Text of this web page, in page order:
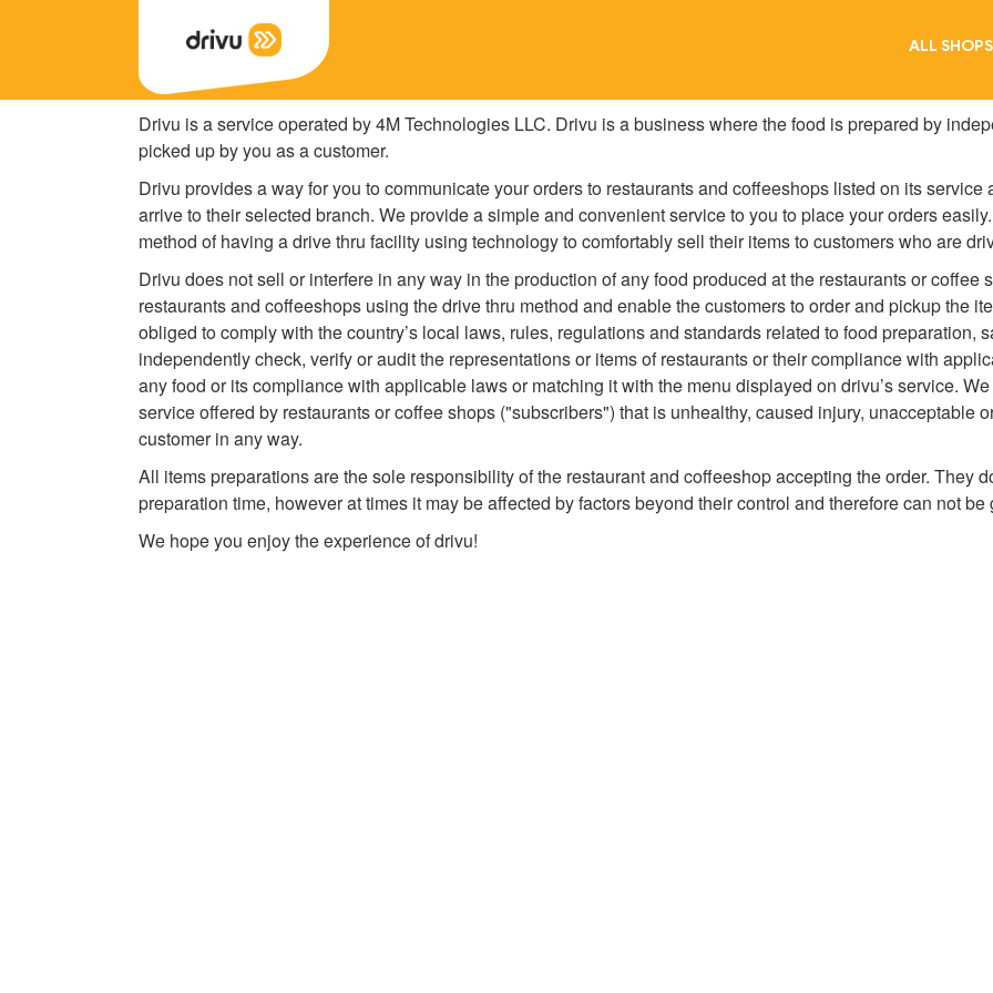
ALL SHOPS
Drivu is a service operated by 4M Technologies LLC. Drivu is a business where the food is prepared by
picked up by you as a customer.
Drivu provides a way for you to communicate your orders to restaurants and coffeeshops listed on its
arrive to their selected branch. We provide a simple and convenient service to you to place your orders
method of having a drive thru facility using technology to comfortably sell their items to customers who are
Drivu does not sell or interfere in any way in the production of any food produced at the restaurants or coffee
restaurants and coffeeshops using the drive thru method and enable the customers to order and pickup the
obliged to comply with the country’s local laws, rules, regulations and standards related to food preparation,
independently check, verify or audit the representations or items of restaurants or their compliance with
any food or its compliance with applicable laws or matching it with the menu displayed on drivu’s service.
service offered by restaurants or coffee shops ("subscribers") that is unhealthy, caused injury, unacceptable
customer in any way.
All items preparations are the sole responsibility of the restaurant and coffeeshop accepting the order. They
preparation time, however at times it may be affected by factors beyond their control and therefore can not be
We hope you enjoy the experience of drivu!